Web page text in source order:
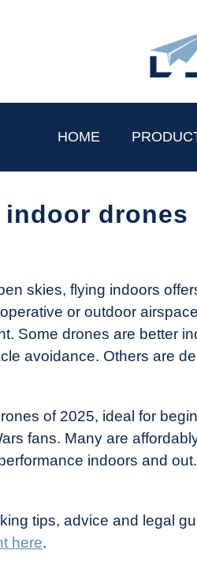
HOME
drones
skies, flying indoors
or outdoor
Some drones are better
avoidance. Others are
of 2025, ideal for
fans. Many are
indoors and
tips, advice and legal
here.